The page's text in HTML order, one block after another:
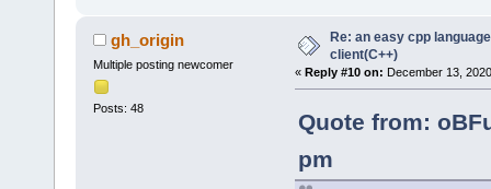
gh_origin
Multiple posting newcomer
Posts: 48
Re: an easy cpp
client(C++)
« Reply #10 on: December 13,
Quote from:
pm